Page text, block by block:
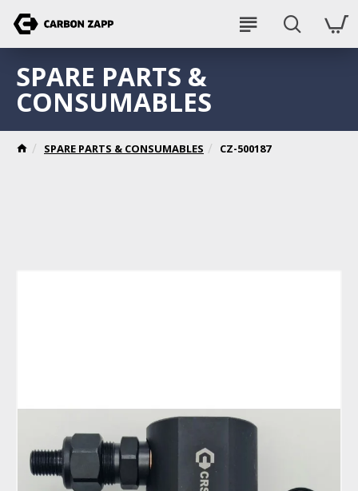
SPARE PARTS & CONSUMABLES CZ-500187
SPARE PARTS &
CONSUMABLES